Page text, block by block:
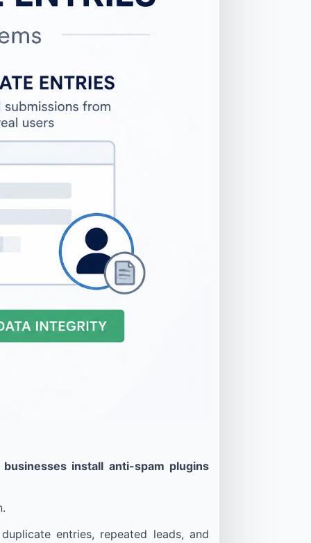
install anti-spam plugins
entries, repeated leads, and